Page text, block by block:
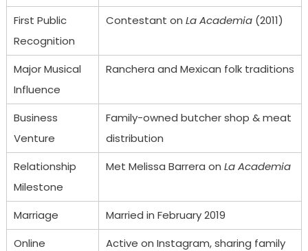
First Public
Recognition
Contestant on La Academia(2011)
Major Musical
Influence
Ranchera and Mexican folk traditions
Business
Venture
Family-owned butcher shop & meat
distribution
Relationship
Milestone
Met Melissa Barrera on La Academia
Marriage
Married in February 2019
Online
Active on Instagram, sharing family